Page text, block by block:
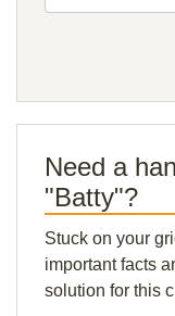
Need a
"Batty"?
Stuck on your
important facts
solution for this